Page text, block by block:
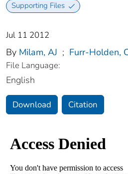
Supporting Files
Jul 11 2012
By Milam, AJ ; Furr-Holden,
File Language:
English
Download Citation